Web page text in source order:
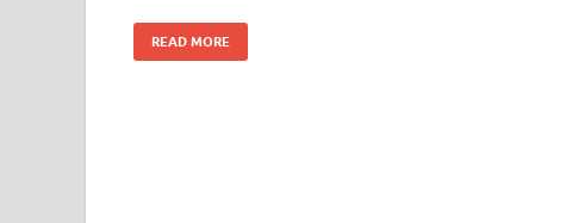
READ MORE